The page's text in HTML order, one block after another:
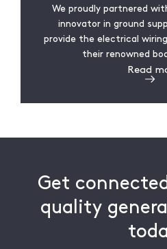
We proudly partnered
innovator in ground
provide the electrical
their renowned
Read
Get
quality